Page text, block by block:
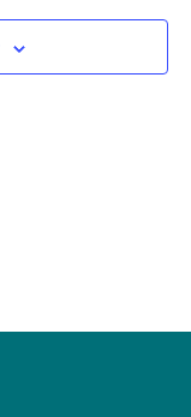
Views